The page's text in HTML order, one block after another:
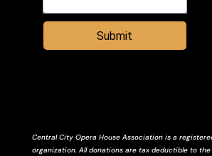
Submit
Central City Opera House Association is a
organization. All donations are tax deductible to